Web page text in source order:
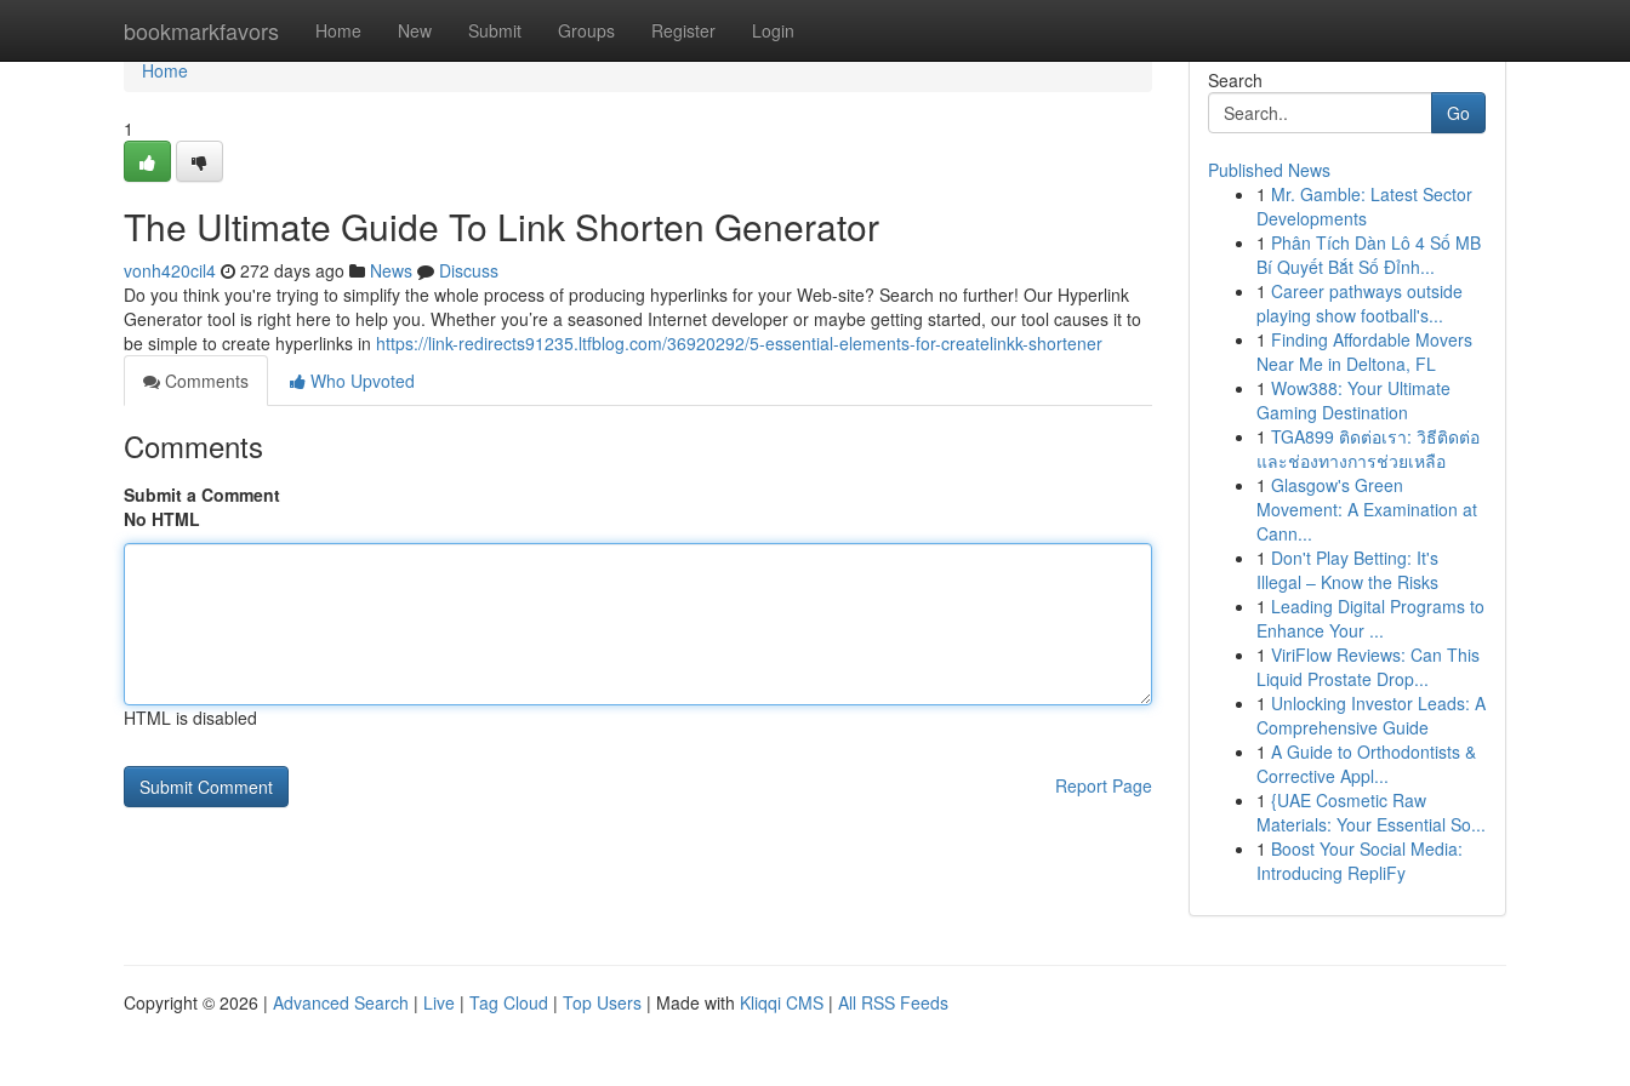
bookmarkfavors Home New Submit Groups Register Login
Home
Home
1
The Ultimate Guide To Link Shorten Generator
vonh420cil4 272 days ago News
Discuss
Do you think you're trying to simplify the whole process of producing hyperlinks for your Web-site? Search no further! Our Hyperlink
Generator tool is right here to help you. Whether you’re a seasoned Internet developer or maybe getting started, our tool causes it to
be simple to create hyperlinks in https://link-redirects91235.ltfblog.com/36920292/5-essential-elements-for-createlinkk-shortener
Comments
Who Upvoted
Comments
Submit a Comment
No HTML
HTML is disabled
Report Page
Search
Go
Published News
1 Mr. Gamble: Latest Sector
Developments
1 Phân Tích Dàn Lô 4 Số MB
Bí Quyết Bắt Số Đỉnh...
1 Career pathways outside
playing show football's...
1 Finding Affordable Movers
Near Me in Deltona, FL
1 Wow388: Your Ultimate
Gaming Destination
1 TGA899 ติดต่อเรา: วิธีติดต่อ
และช่องทางการช่วยเหลือ
1 Glasgow's Green
Movement: A Examination at
Cann...
1 Don't Play Betting: It's
Illegal – Know the Risks
1 Leading Digital Programs to
Enhance Your ...
1 ViriFlow Reviews: Can This
Liquid Prostate Drop...
1 Unlocking Investor Leads: A
Comprehensive Guide
1 A Guide to Orthodontists &
Corrective Appl...
1 {UAE Cosmetic Raw
Materials: Your Essential So...
1 Boost Your Social Media:
Introducing RepliFy
Copyright © 2026 | Advanced Search | Live | Tag Cloud | Top Users | Made with Kliqqi CMS | All RSS Feeds